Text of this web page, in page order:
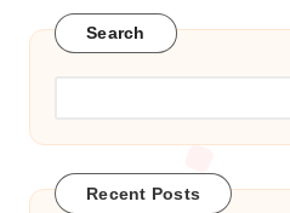
Search
Recent Posts